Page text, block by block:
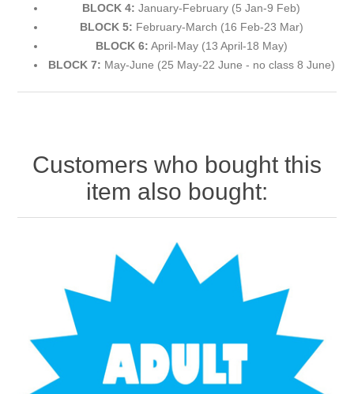
BLOCK 4: January-February (5 Jan-9 Feb)
BLOCK 5: February-March (16 Feb-23 Mar)
BLOCK 6: April-May (13 April-18 May)
BLOCK 7: May-June (25 May-22 June - no class 8 June)
Customers who bought this
item also bought: